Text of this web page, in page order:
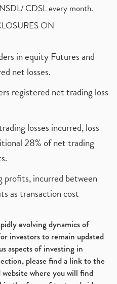
CDSL every month.
ON
in equity Futures and
net losses.
registered net trading loss
losses incurred, loss
28% of net trading
profits, incurred between
as transaction cost
evolving dynamics of
investors to remain updated
aspects of investing in
please find a link to the
where you will find